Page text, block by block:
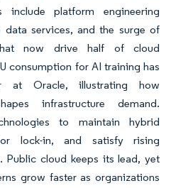
include platform engineering
data services, and the surge of
that now drive half of cloud
consumption for AI training has
at Oracle, illustrating how
infrastructure demand.
to maintain hybrid
lock-in, and satisfy rising
Public cloud keeps its lead, yet
grow faster as organizations